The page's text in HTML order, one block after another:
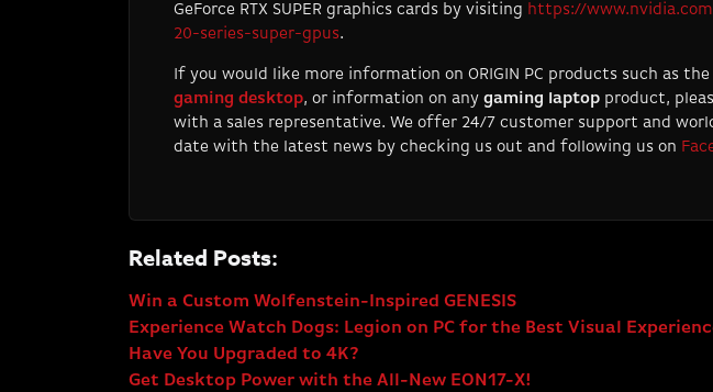
GeForce RTX SUPER graphics cards by visiting https://
20-series-super-gpus.
If you would like more information on ORIGIN PC products such as the
gaming desktop, or information on any gaming laptop product,
with a sales representative. We offer 24/7 customer support and
date with the latest news by checking us out and following us on
Related Posts:
Win a Custom Wolfenstein-Inspired GENESIS
Experience Watch Dogs: Legion on PC for the Best Visual
Have You Upgraded to 4K?
Get Desktop Power with the All-New EON17-X!